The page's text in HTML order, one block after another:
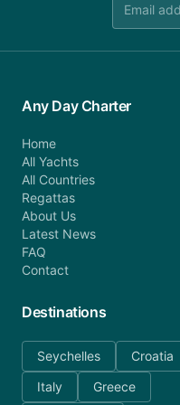
Any Day Charter
Home
All Yachts
All Countries
Regattas
About Us
Latest News
FAQ
Contact
Destinations
Seychelles
Croatia
Italy
Greece